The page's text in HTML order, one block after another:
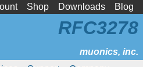
Shop Downloads Blog
RFC3278